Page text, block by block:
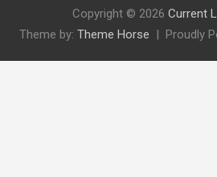
Copyright © 2026 Current
Theme by: Theme Horse Proudly